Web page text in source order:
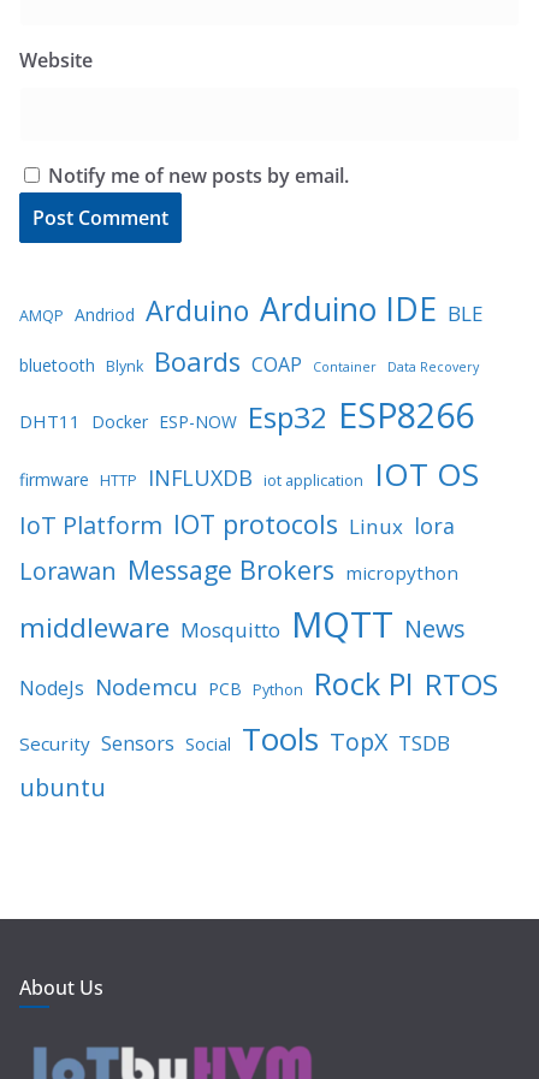
Website
Notify me of new posts by email.
AMQP Andriod Arduino Arduino IDE BLE
bluetooth Blynk Boards COAP Container Data Recovery
DHT11 Docker ESP-NOW Esp32 ESP8266
firmware HTTP INFLUXDB iot application IOT OS
IoT Platform IOT protocols Linux lora
Lorawan Message Brokers micropython
middleware Mosquitto MQTT News
NodeJs Nodemcu PCB Python Rock PI RTOS
Security Sensors Social Tools TopX TSDB
ubuntu
About Us